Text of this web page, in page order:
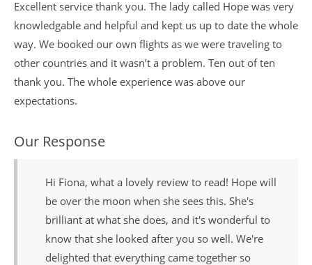
Excellent service thank you. The lady called Hope was very
knowledgable and helpful and kept us up to date the whole
way. We booked our own flights as we were traveling to
other countries and it wasn’t a problem. Ten out of ten
thank you. The whole experience was above our
expectations.
Our Response
Hi Fiona, what a lovely review to read! Hope will
be over the moon when she sees this. She's
brilliant at what she does, and it's wonderful to
know that she looked after you so well. We're
delighted that everything came together so